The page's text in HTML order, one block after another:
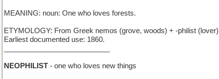
MEANING: noun: One who loves forests.
ETYMOLOGY: From Greek nemos (grove, woods) + -philist
Earliest documented use: 1860.
NEOPHILIST - one who loves new things